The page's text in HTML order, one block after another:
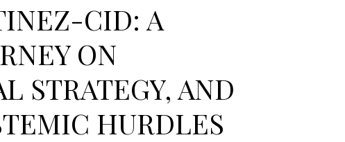
CID: A
ON
STRATEGY, AND
HURDLES